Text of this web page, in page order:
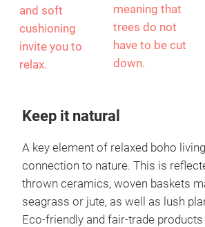
and soft
cushioning
invite you to
relax.
meaning that
trees do not
have to be cut
down.
Keep it natural
A key element of relaxed boho
connection to nature. This is
thrown ceramics, woven baskets
seagrass or jute, as well as lush
Eco-friendly and fair-trade